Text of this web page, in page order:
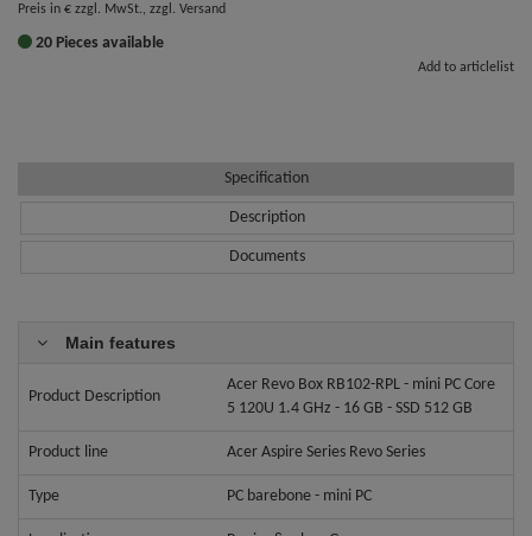
Preis in € zzgl. MwSt., zzgl. Versand
20 Pieces available
Add to articlelist
Specification
Description
Documents
Main features
Product Description
Acer Revo Box RB102-RPL - mini PC Core
5 120U 1.4 GHz - 16 GB - SSD 512 GB
Product line Acer Aspire Series Revo Series
Type PC barebone - mini PC